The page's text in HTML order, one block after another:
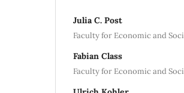
Julia C. Post
Faculty for Economic and
Fabian Class
Faculty for Economic and